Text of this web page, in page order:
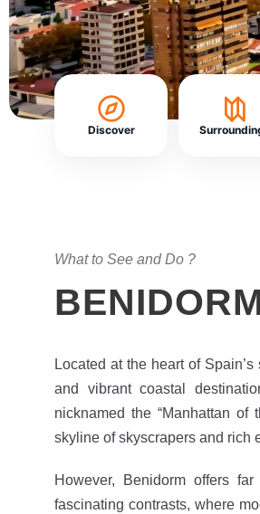
Discover
What to See and Do ?
Located at the heart of
and vibrant coastal
nicknamed the “Manhattan of
skyline of skyscrapers and rich
However, Benidorm offers
fascinating contrasts, where